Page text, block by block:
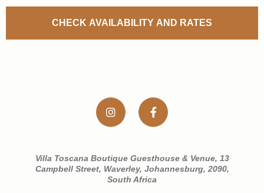
Villa Toscana Boutique Guesthouse & Venue, 13
Campbell Street, Waverley, Johannesburg, 2090,
South Africa